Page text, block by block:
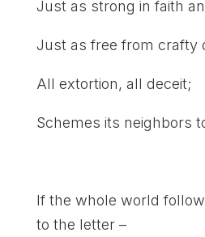
Just as strong in faith
Just as free from crafty
All extortion, all deceit;
Schemes its neighbors
If the whole world
to the letter –